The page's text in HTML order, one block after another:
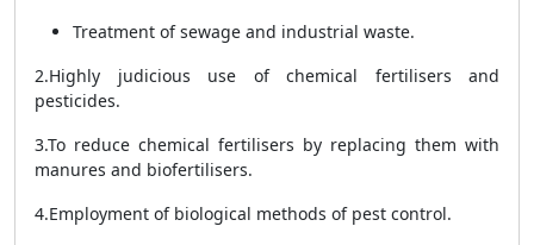
Treatment of sewage and industrial waste.
2.Highly judicious use of chemical fertilisers and
pesticides.
3.To reduce chemical fertilisers by replacing them with
manures and biofertilisers.
4.Employment of biological methods of pest control.